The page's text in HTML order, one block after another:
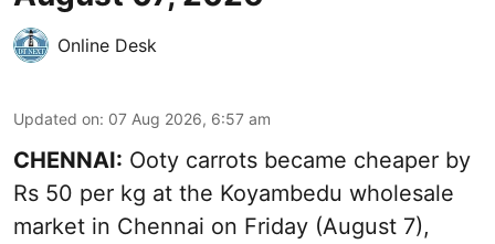
Online Desk
Updated on: 07 Aug 2026, 6:57 am
CHENNAI: Ooty carrots became cheaper by
Rs 50 per kg at the Koyambedu wholesale
market in Chennai on Friday (August 7),